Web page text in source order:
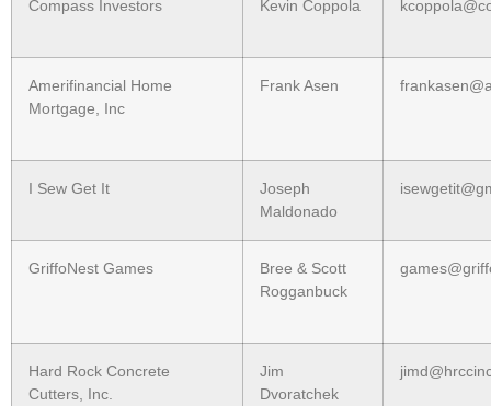
Compass Investors Kevin Coppola
Amerifinancial Home
Mortgage, Inc
Frank Asen
I Sew Get It
Joseph
Maldonado
GriffoNest Games
Bree & Scott
Rogganbuck
Hard Rock Concrete
Cutters, Inc.
Jim
Dvoratchek